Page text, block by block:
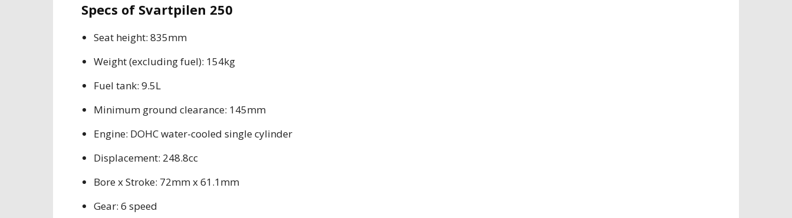
Specs of Svartpilen 250
Seat height: 835mm
Weight (excluding fuel): 154kg
Fuel tank: 9.5L
Minimum ground clearance: 145mm
Engine: DOHC water-cooled single cylinder
Displacement: 248.8cc
Bore x Stroke: 72mm x 61.1mm
Gear: 6 speed